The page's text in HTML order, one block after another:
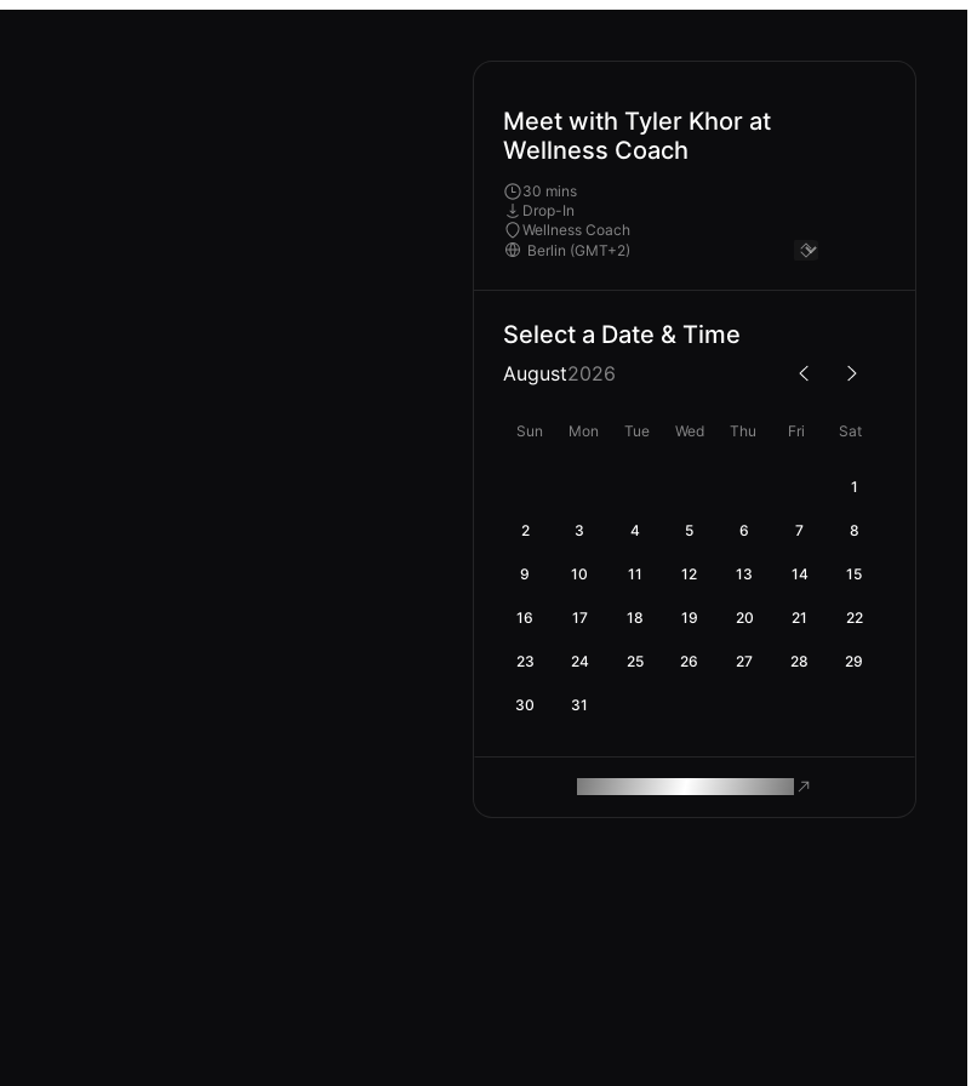
Meet with Tyler Khor at
Wellness Coach
30 mins
Drop-In
Wellness Coach
Select a Date & Time
August2026
Sun Mon Tue Wed Thu Fri Sat
1
2 3 4 5 6 7 8
9 10 11 12 13 14 15
16 17 18 19 20 21 22
23 24 25 26 27 28 29
30 31